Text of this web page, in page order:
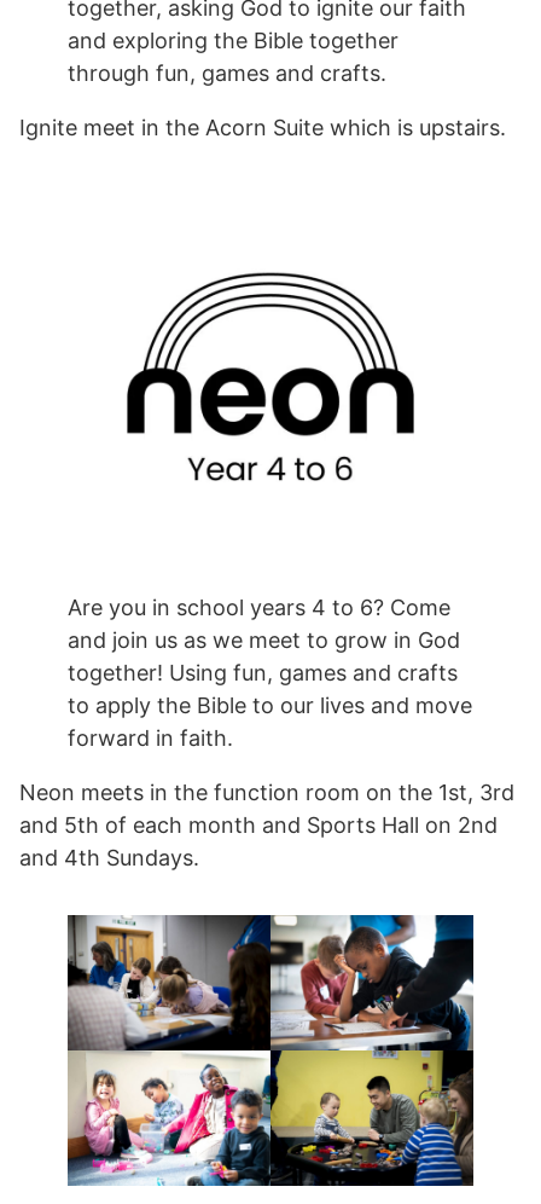
together, asking God to ignite our faith
and exploring the Bible together
through fun, games and crafts.
Ignite meet in the Acorn Suite which is upstairs.
Are you in school years 4 to 6? Come
and join us as we meet to grow in God
together! Using fun, games and crafts
to apply the Bible to our lives and move
forward in faith.
Neon meets in the function room on the 1st, 3rd
and 5th of each month and Sports Hall on 2nd
and 4th Sundays.